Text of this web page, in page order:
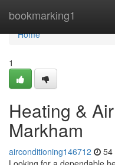
bookmarking1
Home
Home
1
Heating &
Markham
airconditioning146712 54